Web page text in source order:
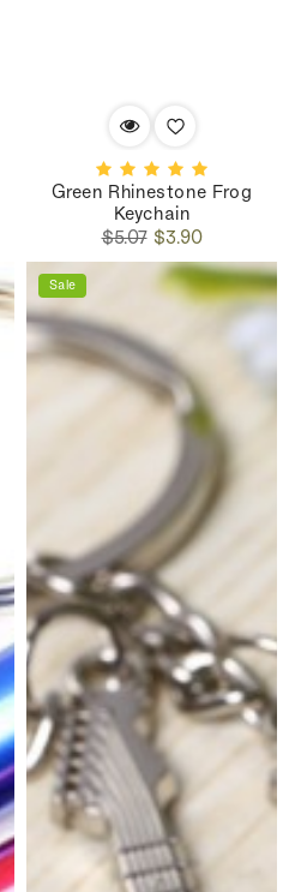
Green Rhinestone Frog
Keychain
Regular
price
$5.07Sale
price
$3.90
Sale